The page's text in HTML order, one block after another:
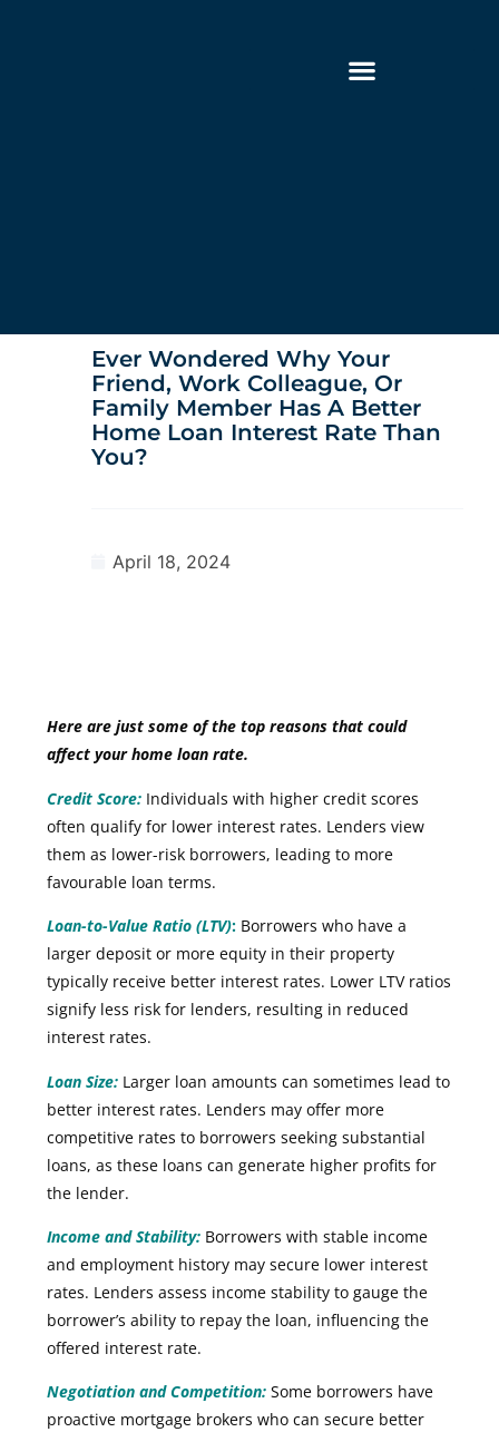
Ever Wondered Why Your
Friend, Work Colleague, Or
Family Member Has A Better
Home Loan Interest Rate Than
You?
April 18, 2024
Here are just some of the top reasons that could
affect your home loan rate.
Credit Score: Individuals with higher credit scores
often qualify for lower interest rates. Lenders view
them as lower-risk borrowers, leading to more
favourable loan terms.
Loan-to-Value Ratio (LTV): Borrowers who have a
larger deposit or more equity in their property
typically receive better interest rates. Lower LTV ratios
signify less risk for lenders, resulting in reduced
interest rates.
Loan Size: Larger loan amounts can sometimes lead to
better interest rates. Lenders may offer more
competitive rates to borrowers seeking substantial
loans, as these loans can generate higher profits for
the lender.
Income and Stability: Borrowers with stable income
and employment history may secure lower interest
rates. Lenders assess income stability to gauge the
borrower’s ability to repay the loan, influencing the
offered interest rate.
Negotiation and Competition:Some borrowers have
proactive mortgage brokers who can secure better